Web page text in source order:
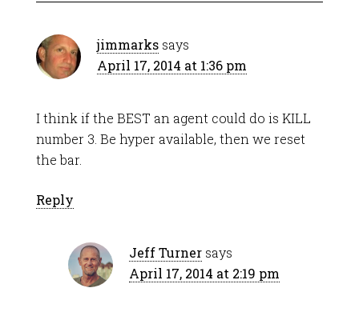
jimmarks says
April 17, 2014 at 1:36 pm
I think if the BEST an agent could do is KILL
number 3. Be hyper available, then we reset
the bar.
Reply
Jeff Turner says
April 17, 2014 at 2:19 pm